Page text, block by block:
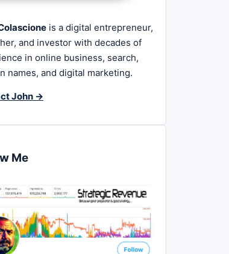
is a digital entrepreneur,
and investor with decades of
in online business, search,
names, and digital marketing.
John →
Me